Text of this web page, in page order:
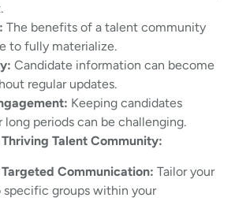
The benefits of a talent community
to fully materialize.
Candidate information can become
regular updates.
Keeping candidates
long periods can be challenging.
Talent Community:
Communication: Tailor your
specific groups within your